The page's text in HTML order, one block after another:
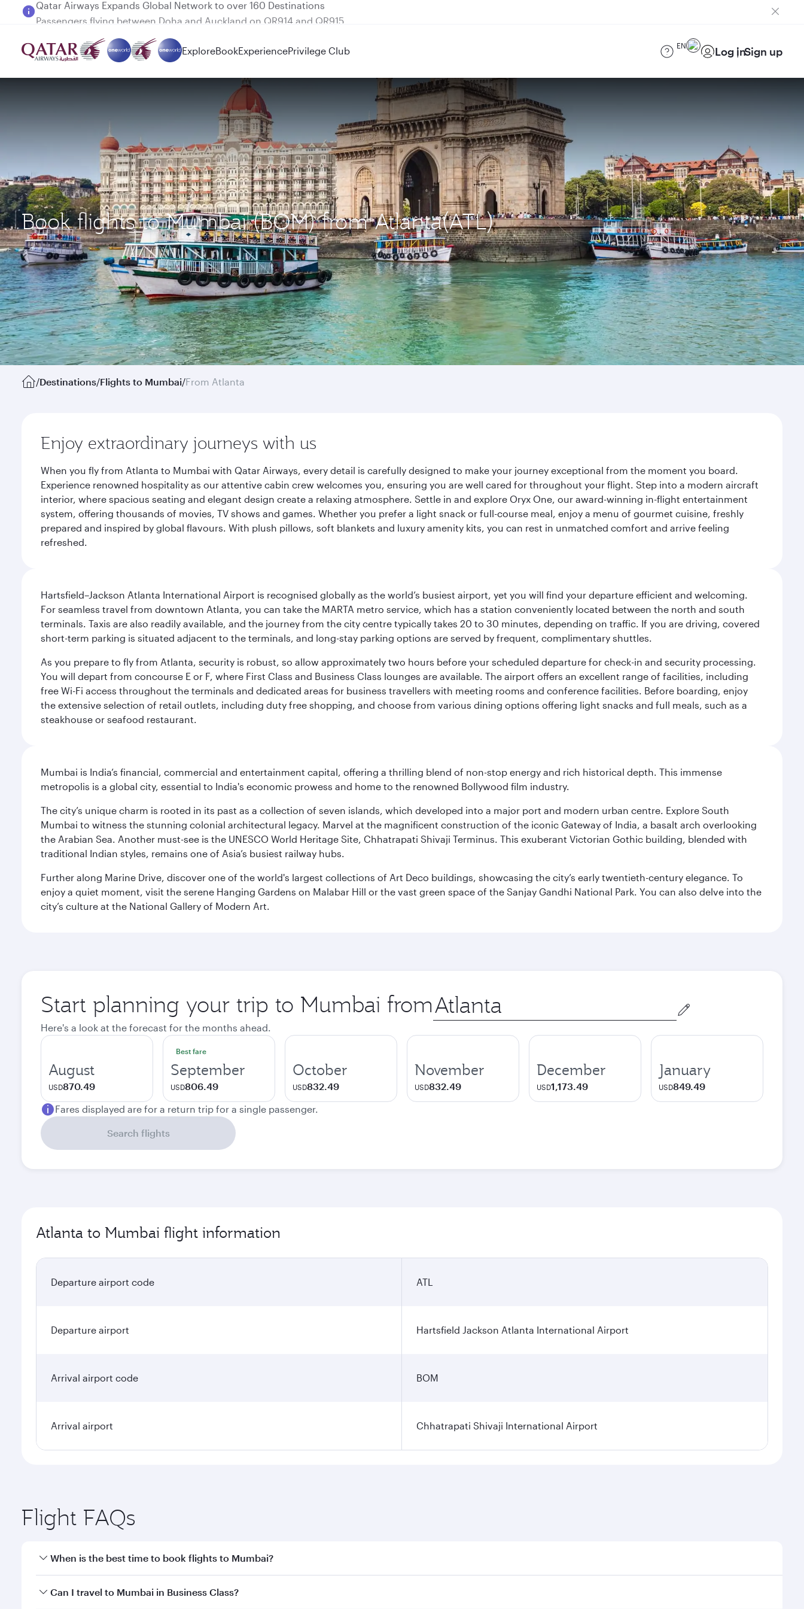
Passengers flying between Doha and Auckland on QR914 and QR915
ExploreBookExperiencePrivilege Club EN Log inSign up
Book flights to Mumbai (BOM) from Atlanta(ATL)
/Destinations/Flights to Mumbai/From Atlanta
Enjoy extraordinary journeys with us
When you fly from Atlanta to Mumbai with Qatar Airways, every detail is carefully designed to make your journey exceptional from the moment you board.
Experience renowned hospitality as our attentive cabin crew welcomes you, ensuring you are well cared for throughout your flight. Step into a modern aircraft
interior, where spacious seating and elegant design create a relaxing atmosphere. Settle in and explore Oryx One, our award-winning in-flight entertainment
system, offering thousands of movies, TV shows and games. Whether you prefer a light snack or full-course meal, enjoy a menu of gourmet cuisine, freshly
prepared and inspired by global flavours. With plush pillows, soft blankets and luxury amenity kits, you can rest in unmatched comfort and arrive feeling
refreshed.
Hartsfield–Jackson Atlanta International Airport is recognised globally as the world’s busiest airport, yet you will find your departure efficient and welcoming.
For seamless travel from downtown Atlanta, you can take the MARTA metro service, which has a station conveniently located between the north and south
terminals. Taxis are also readily available, and the journey from the city centre typically takes 20 to 30 minutes, depending on traffic. If you are driving, covered
short-term parking is situated adjacent to the terminals, and long-stay parking options are served by frequent, complimentary shuttles.
As you prepare to fly from Atlanta, security is robust, so allow approximately two hours before your scheduled departure for check-in and security processing.
You will depart from concourse E or F, where First Class and Business Class lounges are available. The airport offers an excellent range of facilities, including
free Wi-Fi access throughout the terminals and dedicated areas for business travellers with meeting rooms and conference facilities. Before boarding, enjoy
the extensive selection of retail outlets, including duty free shopping, and choose from various dining options offering light snacks and full meals, such as a
steakhouse or seafood restaurant.
Mumbai is India’s financial, commercial and entertainment capital, offering a thrilling blend of non-stop energy and rich historical depth. This immense
metropolis is a global city, essential to India's economic prowess and home to the renowned Bollywood film industry.
The city’s unique charm is rooted in its past as a collection of seven islands, which developed into a major port and modern urban centre. Explore South
Mumbai to witness the stunning colonial architectural legacy. Marvel at the magnificent construction of the iconic Gateway of India, a basalt arch overlooking
the Arabian Sea. Another must-see is the UNESCO World Heritage Site, Chhatrapati Shivaji Terminus. This exuberant Victorian Gothic building, blended with
traditional Indian styles, remains one of Asia’s busiest railway hubs.
Further along Marine Drive, discover one of the world's largest collections of Art Deco buildings, showcasing the city’s early twentieth-century elegance. To
enjoy a quiet moment, visit the serene Hanging Gardens on Malabar Hill or the vast green space of the Sanjay Gandhi National Park. You can also delve into the
city’s culture at the National Gallery of Modern Art.
Start planning your trip to Mumbai from
Origin
city
Here's a look at the forecast for the months ahead.
August
USD870.49
Best fare
September
USD806.49
October
USD832.49
November
USD832.49
December
USD1,173.49
January
USD849.49
Fares displayed are for a return trip for a single passenger.
Search flights
Atlanta to Mumbai flight information
Departure airport code ATL
Departure airport Hartsfield Jackson Atlanta International Airport
Arrival airport code BOM
Arrival airport Chhatrapati Shivaji International Airport
Flight FAQs
When is the best time to book flights to Mumbai?
Book your flight to Mumbai early to enjoy the best fares on your preferred travel dates. Fares depend on seasonal demand, route popularity and availability of
Can I travel to Mumbai in Business Class?